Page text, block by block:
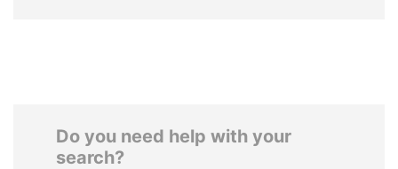
Do you need help with your
search?